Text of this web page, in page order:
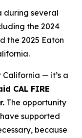
during several
the 2024
the 2025 Eaton
— it’s a
CAL FIRE
The opportunity
supported
because